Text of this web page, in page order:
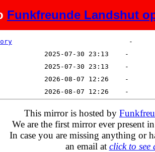
Funkfreunde Landshut
Last modified Size
This mirror is hosted by
We are the first mirror ever present
In case you are missing anything or
an email at click to see